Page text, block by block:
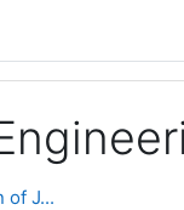
of J...